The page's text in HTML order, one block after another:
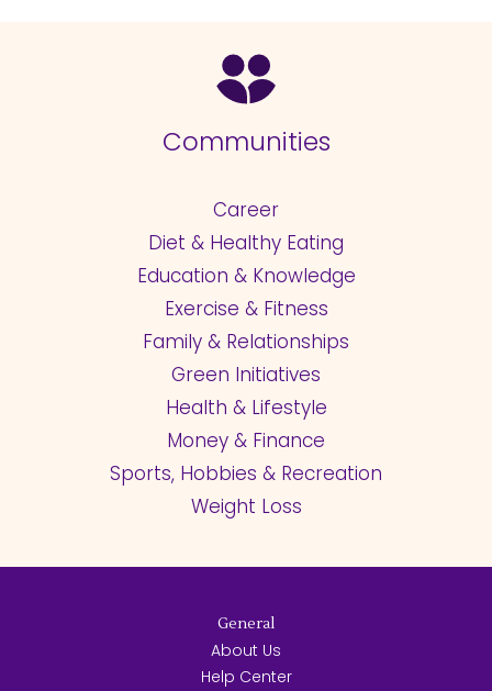
Communities
Career
Diet & Healthy Eating
Education & Knowledge
Exercise & Fitness
Family & Relationships
Green Initiatives
Health & Lifestyle
Money & Finance
Sports, Hobbies & Recreation
Weight Loss
General
About Us
Help Center